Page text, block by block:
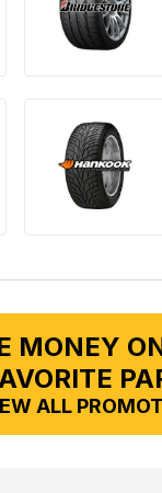
MONEY
ALL